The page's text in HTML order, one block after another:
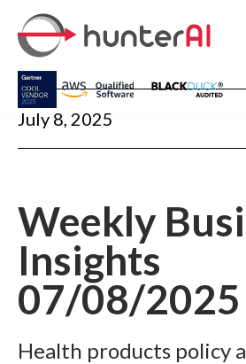
July 8, 2025
Weekly
Insights
07/08/2025
Health products policy